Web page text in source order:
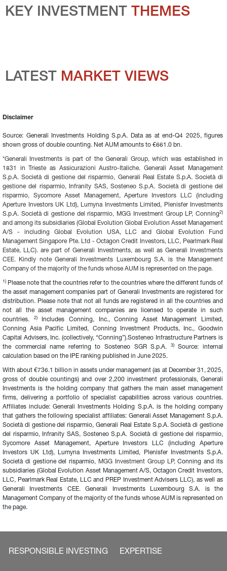
KEY INVESTMENT THEMES
LATEST MARKET VIEWS
Disclaimer
Source: Generali Investments Holding S.p.A. Data as at end-Q4 2025, figures
shown gross of double counting. Net AUM amounts to €661.0 bn.
*Generali Investments is part of the Generali Group, which was established in
1831 in Trieste as Assicurazioni Austro-Italiche. Generali Asset Management
S.p.A. Società di gestione del risparmio, Generali Real Estate S.p.A. Società di
gestione del risparmio, Infranity SAS, Sosteneo S.p.A. Società di gestione del
risparmio, Sycomore Asset Management, Aperture Investors LLC (including
Aperture Investors UK Ltd), Lumyna Investments Limited, Plenisfer Investments
S.p.A. Società di gestione del risparmio, MGG Investment Group LP, Conning2)
and among its subsidiaries (Global Evolution Global Evolution Asset Management
A/S - including Global Evolution USA, LLC and Global Evolution Fund
Management Singapore Pte. Ltd - Octagon Credit Investors, LLC, Pearlmark Real
Estate, LLC). are part of Generali Investments, as well as Generali Investments
CEE. Kindly note Generali Investments Luxembourg S.A. is the Management
Company of the majority of the funds whose AUM is represented on the page.
1) Please note that the countries refer to the countries where the different funds of
the asset management companies part of Generali Investments are registered for
distribution. Please note that not all funds are registered in all the countries and
not all the asset management companies are licensed to operate in such
countries.
2)
Includes Conning, Inc., Conning Asset Management Limited,
Conning Asia Pacific Limited, Conning Investment Products, Inc., Goodwin
Capital Advisers, Inc. (collectively, “Conning”).Sosteneo Infrastructure Partners is
the commercial name referring to Sosteneo SGR S.p.A.
3) Source: internal
calculation based on the IPE ranking published in June 2025.
With about €736.1 billion in assets under management (as at December 31, 2025,
gross of double countings) and over 2,200 investment professionals, Generali
Investments is the holding company that gathers the main asset management
firms, delivering a portfolio of specialist capabilities across various countries.
Affiliates include: Generali Investments Holding S.p.A. is the holding company
that gathers the following specialist affiliates: Generali Asset Management S.p.A.
Società di gestione del risparmio, Generali Real Estate S.p.A. Società di gestione
del risparmio, Infranity SAS, Sosteneo S.p.A. Società di gestione del risparmio,
Sycomore Asset Management, Aperture Investors LLC (including Aperture
Investors UK Ltd), Lumyna Investments Limited, Plenisfer Investments S.p.A.
Società di gestione del risparmio, MGG Investment Group LP, Conning and its
subsidiaries (Global Evolution Asset Management A/S, Octagon Credit Investors,
LLC, Pearlmark Real Estate, LLC and PREP Investment Advisers LLC), as well as
Generali Investments CEE. Generali Investments Luxembourg S.A. is the
Management Company of the majority of the funds whose AUM is represented on
the page.
RESPONSIBLE INVESTING EXPERTISE